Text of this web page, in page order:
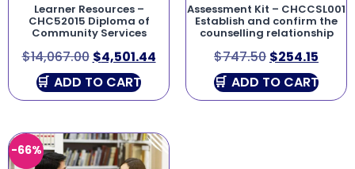
Learner Resources –
CHC52015 Diploma of
Community Services
$14,067.00 $4,501.44
ADD TO CART
Assessment Kit – CHCCSL001
Establish and confirm the
counselling relationship
$747.50 $254.15
ADD TO CART
-66%